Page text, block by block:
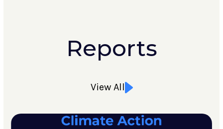
Reports
View All